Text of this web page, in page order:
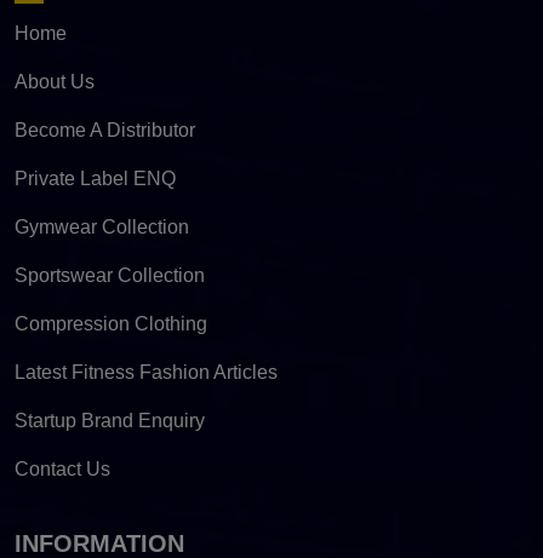
Home
About Us
Become A Distributor
Private Label ENQ
Gymwear Collection
Sportswear Collection
Compression Clothing
Latest Fitness Fashion Articles
Startup Brand Enquiry
Contact Us
INFORMATION